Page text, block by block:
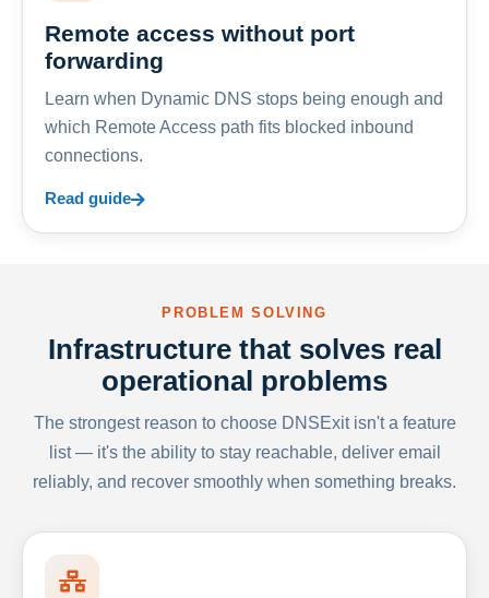
Remote access without port
forwarding
Learn when Dynamic DNS stops being enough and
which Remote Access path fits blocked inbound
connections.
Read guide
PROBLEM SOLVING
Infrastructure that solves real
operational problems
The strongest reason to choose DNSExit isn't a feature
list — it's the ability to stay reachable, deliver email
reliably, and recover smoothly when something breaks.